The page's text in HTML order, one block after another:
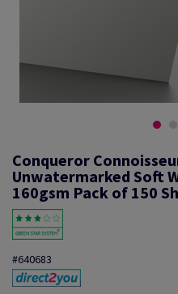
Conqueror
Unwatermarked Soft
160gsm Pack of 150
#640683